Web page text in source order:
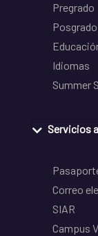
Pregrado
Posgrado
Idiomas
Summer
Servicios
Correo
SIAR
Campus